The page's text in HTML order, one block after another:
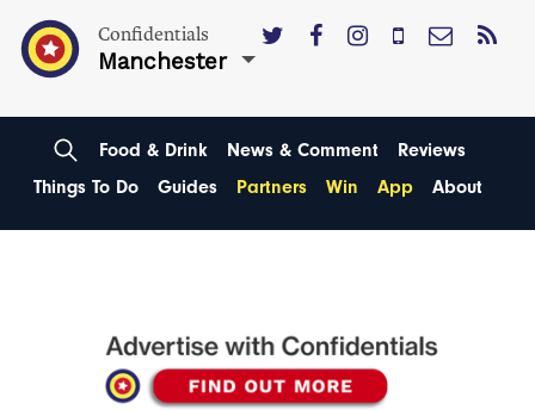
Confidentials
Manchester
Food & Drink News & Comment
Reviews
Things To Do
Guides Partners Win App About